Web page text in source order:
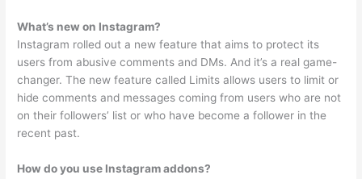
What’s new on Instagram?
Instagram rolled out a new feature that aims to protect its
users from abusive comments and DMs. And it’s a real game-
changer. The new feature called Limits allows users to limit or
hide comments and messages coming from users who are not
on their followers’ list or who have become a follower in the
recent past.
How do you use Instagram addons?